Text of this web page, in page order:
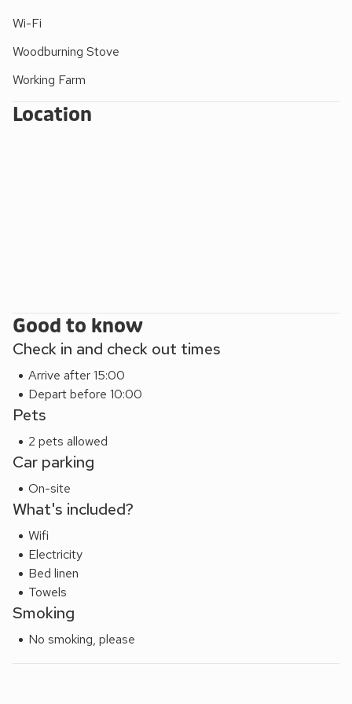
you are walking or taking your bikes, this area is definitely
one to visit.
at the property.
Wi-Fi
Woodburning Stove
Working Farm
Location
Good to know
Check in and check out times
Arrive after 15:00
Depart before 10:00
Pets
2 pets allowed
Car parking
On-site
What's included?
Wifi
Electricity
Bed linen
Towels
Smoking
No smoking, please